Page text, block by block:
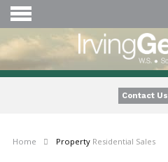
Contact Us
Home Property Residential Sales